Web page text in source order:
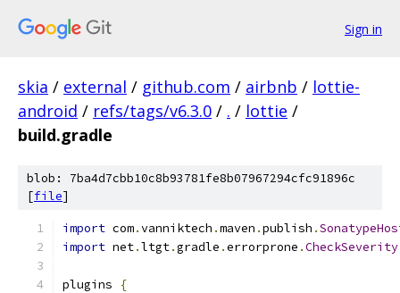
Sign in
skia / external / github.com / airbnb / lottie-
android / refs/tags/v6.3.0 / . / lottie /
build.gradle
blob: 7ba4d7cbb10c8b93781fe8b07967294cfc91896c
[file]
import com.vanniktech .maven .publish .
import net.ltgt.gradle .errorprone .CheckSeverity
plugins
{